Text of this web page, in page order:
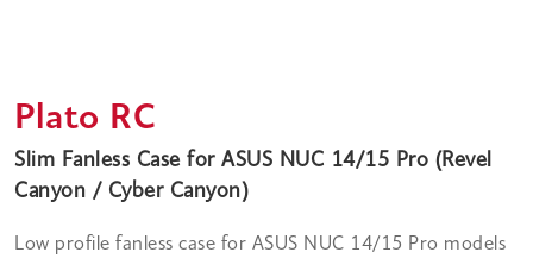
Plato RC
Slim Fanless Case for ASUS NUC 14/15 Pro (Revel
Canyon / Cyber Canyon)
Low profile fanless case for ASUS NUC 14/15 Pro models